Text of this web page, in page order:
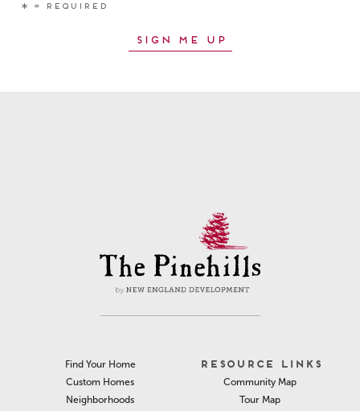
Find Your Home
Custom Homes
Neighborhoods
RESOURCE LINKS
Community Map
Tour Map